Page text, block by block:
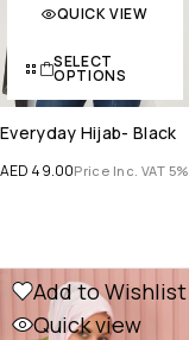
QUICK VIEW
SELECT
OPTIONS
Everyday Hijab- Black
AED 49.00Price Inc. VAT 5%
Add to Wishlist
Quick view